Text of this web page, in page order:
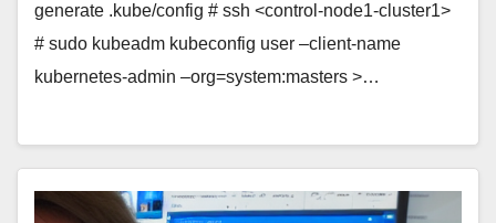
generate .kube/config # ssh <control-node1-cluster1>
# sudo kubeadm kubeconfig user –client-name
kubernetes-admin –org=system:masters >…